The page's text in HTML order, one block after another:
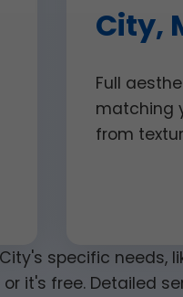
City,
Full
matching
from
specific
it's free. Detailed